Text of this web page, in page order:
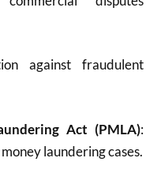
against fraudulent
Act (PMLA):
laundering cases.